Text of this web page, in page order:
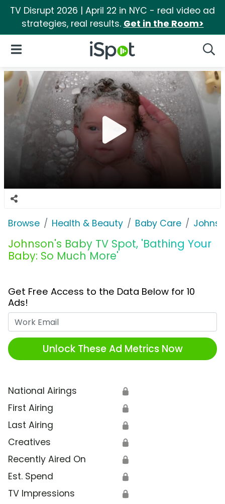
TV Disrupt 2026 | April 22 in NYC - real video ad
strategies, real results. Get in the Room>
iSpot Logo
Open Navigation
Browse Health & Beauty Baby Care
Johnson's Baby TV Spot, 'Bathing Your
Baby: So Much More'
Get Free Access to the Data Below for 10
Ads!
Unlock These Ad Metrics Now
National Airings 🔒
First Airing 🔒
Last Airing 🔒
Creatives 🔒
Recently Aired On 🔒
Est. Spend 🔒
TV Impressions 🔒